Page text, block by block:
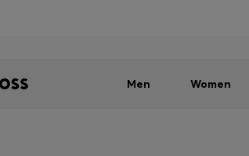
Men Women